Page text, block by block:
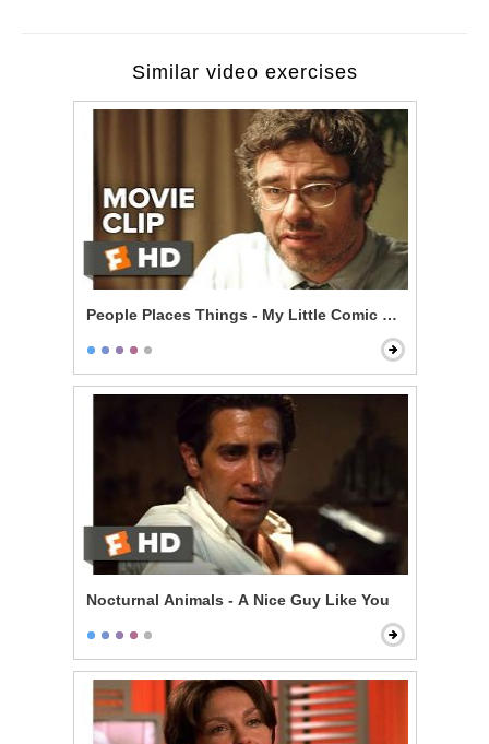
Similar video exercises
People Places Things - My Little Comic Book
Nocturnal Animals - A Nice Guy Like You